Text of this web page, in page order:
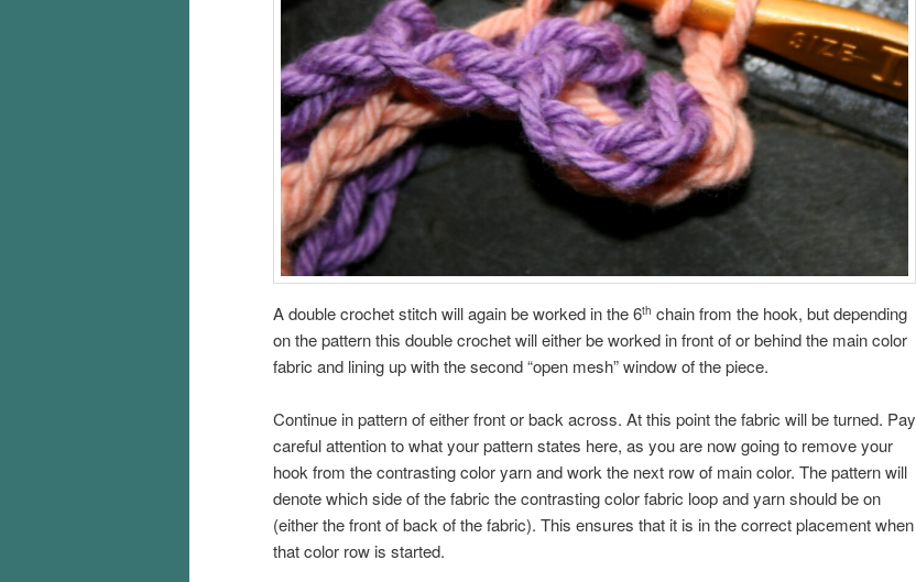
A double crochet stitch will again be worked in the 6th chain from the hook, but depending
on the pattern this double crochet will either be worked in front of or behind the main color
fabric and lining up with the second “open mesh” window of the piece.
Continue in pattern of either front or back across. At this point the fabric will be turned. Pay
careful attention to what your pattern states here, as you are now going to remove your
hook from the contrasting color yarn and work the next row of main color. The pattern will
denote which side of the fabric the contrasting color fabric loop and yarn should be on
(either the front of back of the fabric). This ensures that it is in the correct placement when
that color row is started.